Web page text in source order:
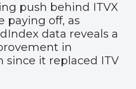
push behind ITVX
paying off, as
data reveals a
in
since it replaced ITV